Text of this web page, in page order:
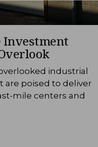
Investment
industrial
are poised to deliver
mile centers and